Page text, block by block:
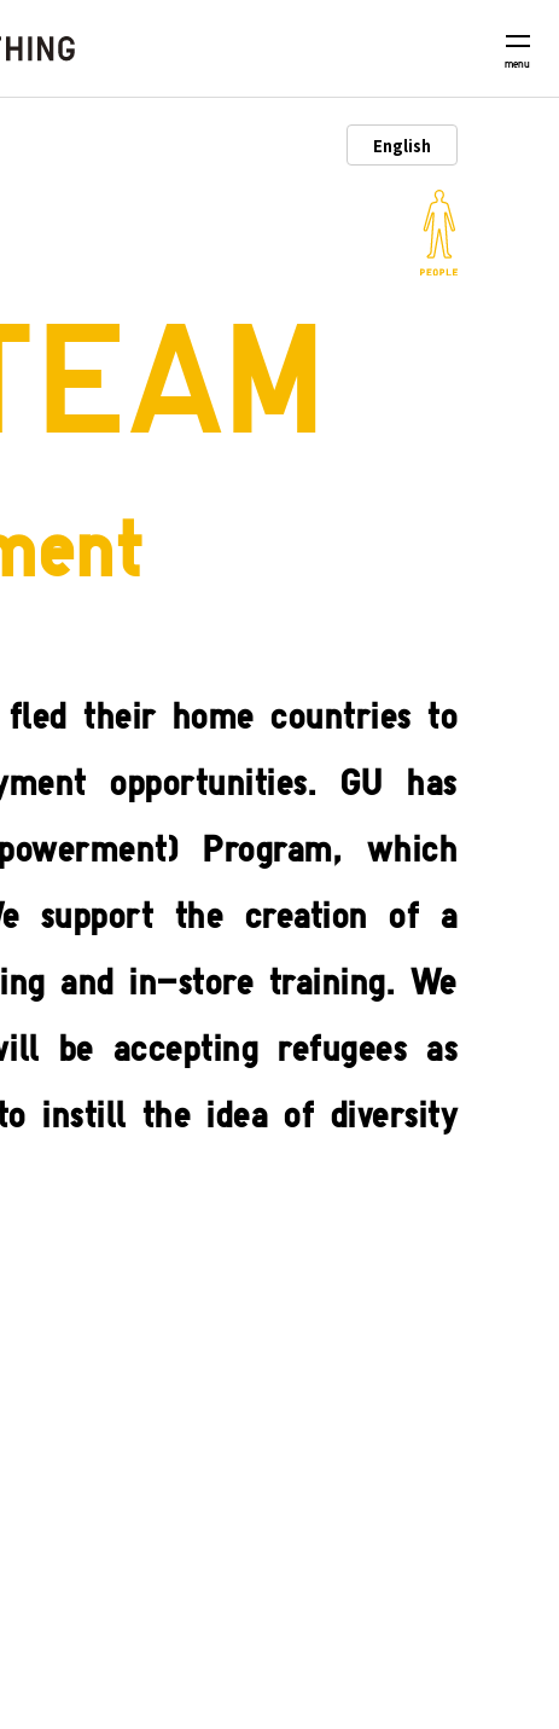
menu
fled their home countries to
opportunities. GU has
Program, which
support the creation of a
and in-store training. We
be accepting refugees as
instill the idea of diversity